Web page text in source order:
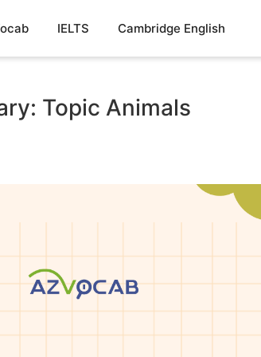
IELTS Cambridge English
Topic Animals